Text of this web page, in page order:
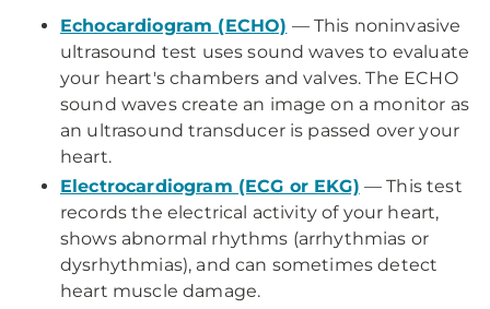
Echocardiogram (ECHO) — This noninvasive
ultrasound test uses sound waves to evaluate
your heart's chambers and valves. The ECHO
sound waves create an image on a monitor as
an ultrasound transducer is passed over your
heart.
Electrocardiogram (ECG or EKG) — This test
records the electrical activity of your heart,
shows abnormal rhythms (arrhythmias or
dysrhythmias), and can sometimes detect
heart muscle damage.